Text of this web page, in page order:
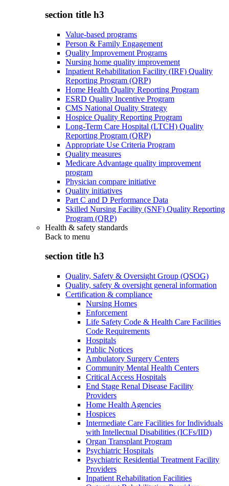
section title h3
Value-based programs
Person & Family Engagement
Quality Improvement Programs
Nursing home quality improvement
Inpatient Rehabilitation Facility (IRF) Quality
Reporting Program (QRP)
Home Health Quality Reporting Program
ESRD Quality Incentive Program
CMS National Quality Strategy
Hospice Quality Reporting Program
Long-Term Care Hospital (LTCH) Quality
Reporting Program (QRP)
Appropriate Use Criteria Program
Quality measures
Medicare Advantage quality improvement
program
Physician compare initiative
Quality initiatives
Part C and D Performance Data
Skilled Nursing Facility (SNF) Quality Reporting
Program (QRP)
Health & safety standards
Back to menu
section title h3
Quality, Safety & Oversight Group (QSOG)
Quality, safety & oversight general information
Certification & compliance
Nursing Homes
Enforcement
Life Safety Code & Health Care Facilities
Code Requirements
Hospitals
Public Notices
Ambulatory Surgery Centers
Community Mental Health Centers
Critical Access Hospitals
End Stage Renal Disease Facility
Providers
Home Health Agencies
Hospices
Intermediate Care Facilities for Individuals
with Intellectual Disabilities (ICFs/IID)
Organ Transplant Program
Psychiatric Hospitals
Psychiatric Residential Treatment Facility
Providers
Inpatient Rehabilitation Facilities